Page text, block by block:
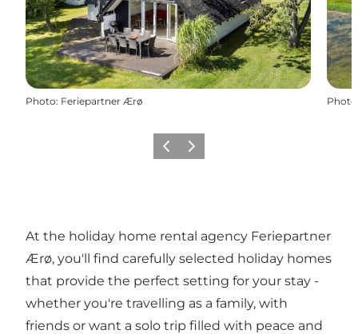
Photo: Feriepartner Ærø Photo
Previous
Next
At the holiday home rental agency Feriepartner
Ærø, you'll find carefully selected holiday homes
that provide the perfect setting for your stay -
whether you're travelling as a family, with
friends or want a solo trip filled with peace and